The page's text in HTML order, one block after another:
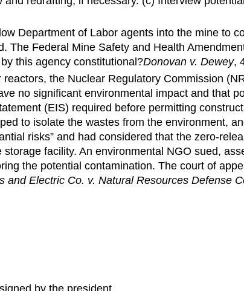
Department of Labor agents into the mine to
The Federal Mine Safety and Health
this agency constitutional?Donovan v. Dewey,
the Nuclear Regulatory Commission
no significant environmental impact and that
(EIS) required before permitting
to isolate the wastes from the environment,
risks” and had considered that the zero-
facility. An environmental NGO sued,
the potential contamination. The court of
and Electric Co. v. Natural Resources Defense
by the president